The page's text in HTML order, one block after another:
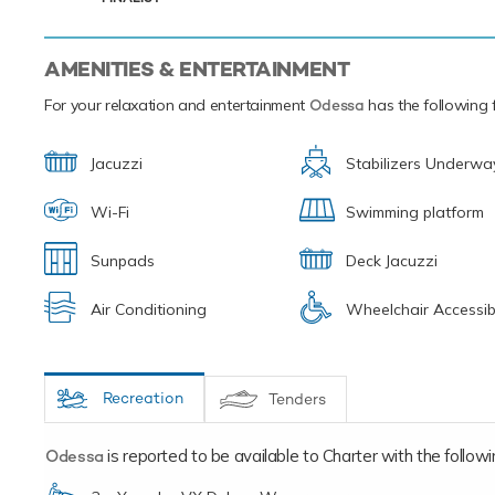
AMENITIES & ENTERTAINMENT
For your relaxation and entertainment Odessa has the following
Jacuzzi Stabilizers
Wi-Fi Swimming platform
Sunpads Deck Jacuzzi
Air Conditioning Wheelchair
Recreation Tenders
Odessa is reported to be available to Charter with the